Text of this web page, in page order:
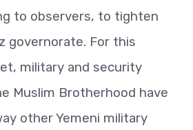
to observers, to tighten
governorate. For this
military and security
Muslim Brotherhood have
other Yemeni military